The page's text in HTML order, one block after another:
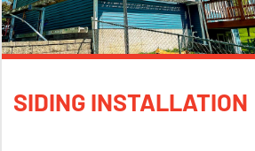
SIDING INSTALLATION